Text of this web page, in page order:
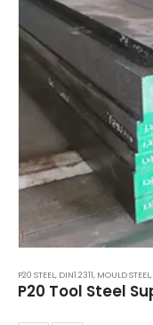
P20 STEEL, DIN1.2311, MOULD STEEL,